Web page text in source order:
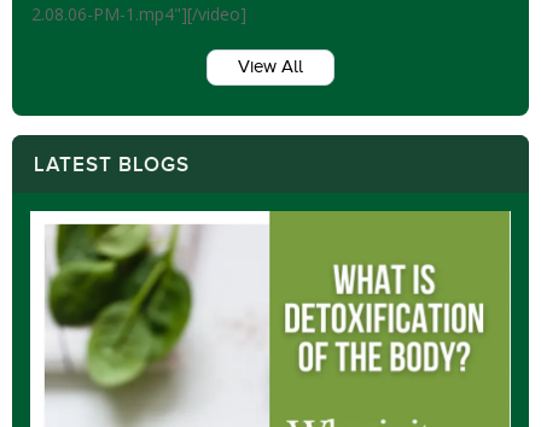
2.08.06-PM-1.mp4"][/video]
View All
LATEST BLOGS